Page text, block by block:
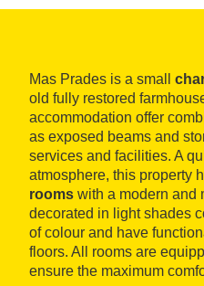
Mas Prades is a small
old fully restored
accommodation offer
as exposed beams and
services and facilities. A
atmosphere, this property
rooms with a modern and
decorated in light shades
of colour and have
floors. All rooms are
ensure the maximum